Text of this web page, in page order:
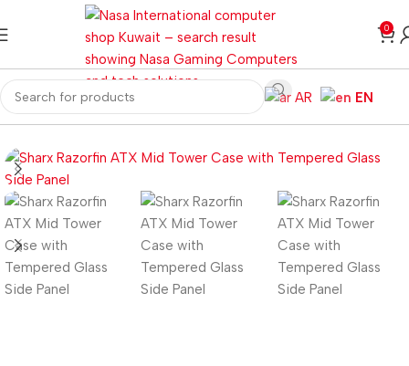
0
AR
EN
Home Computer Components Computer Cases